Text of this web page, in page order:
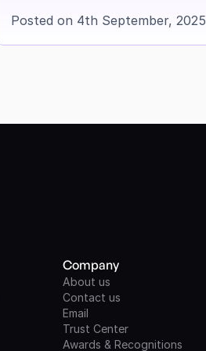
Posted on 4th September, 2025
Company
About us
Contact us
Email
Trust Center
Awards & Recognitions